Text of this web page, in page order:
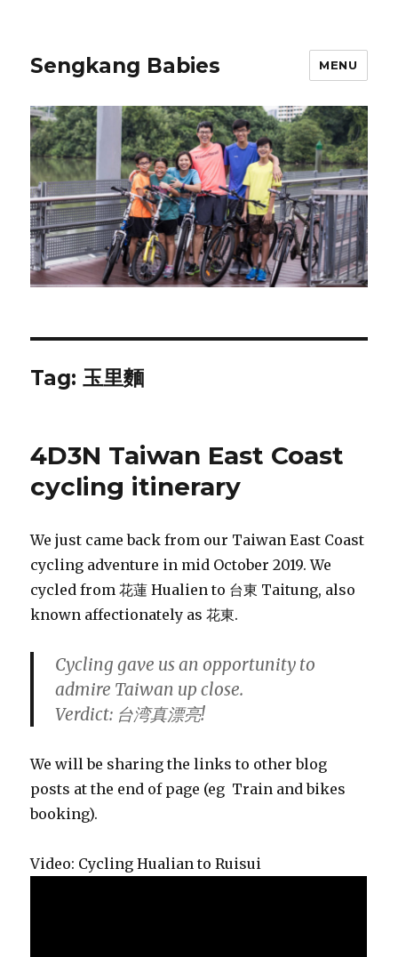
Sengkang Babies MENU
Tag:玉里麵
4D3N Taiwan East Coast
cycling itinerary
We just came back from our Taiwan East Coast
cycling adventure in mid October 2019. We
cycled from 花蓮 Hualien to 台東 Taitung, also
known affectionately as 花東.
Cycling gave us an opportunity to
admire Taiwan up close.
Verdict: 台湾真漂亮!
We will be sharing the links to other blog
posts at the end of page (eg Train and bikes
booking).
Video: Cycling Hualian to Ruisui